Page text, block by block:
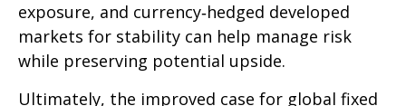
exposure, and currency‑hedged developed
markets for stability can help manage risk
while preserving potential upside.
Ultimately, the improved case for global fixed